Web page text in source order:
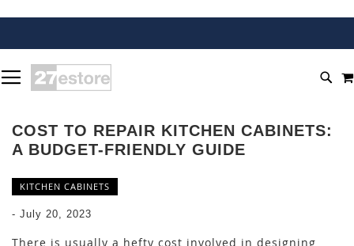
TO
CONTENT
COST TO REPAIR KITCHEN CABINETS:
A BUDGET-FRIENDLY GUIDE
KITCHEN CABINETS
- July 20, 2023
There is usually a hefty cost involved in designing